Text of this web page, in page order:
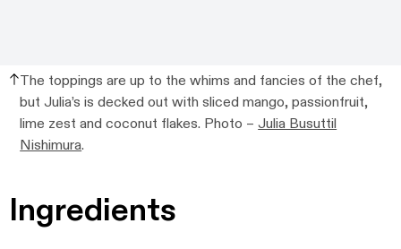
The toppings are up to the whims and fancies of the chef,
but Julia’s is decked out with sliced mango, passionfruit,
lime zest and coconut flakes. Photo –Julia Busuttil
Nishimura.
Ingredients